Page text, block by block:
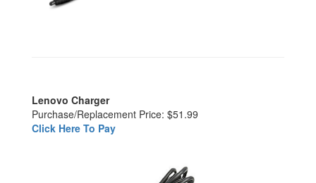
Lenovo Charger
Purchase/Replacement Price: $51.99
Click Here To Pay